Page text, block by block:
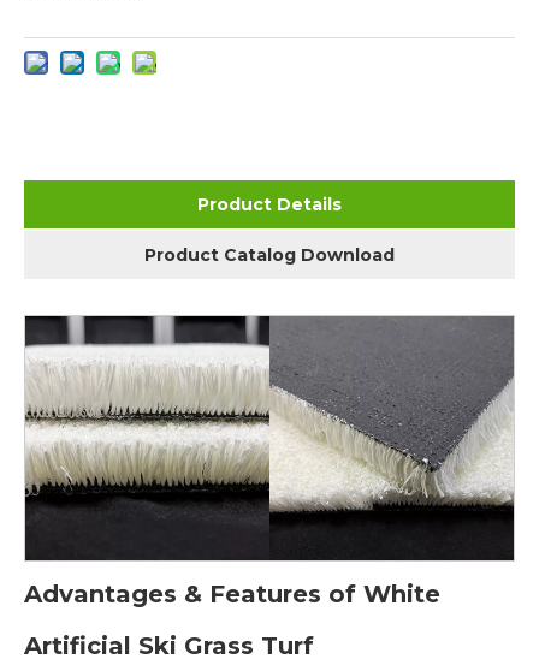
Product Details
Product Catalog Download
Advantages & Features of White
Artificial Ski Grass Turf